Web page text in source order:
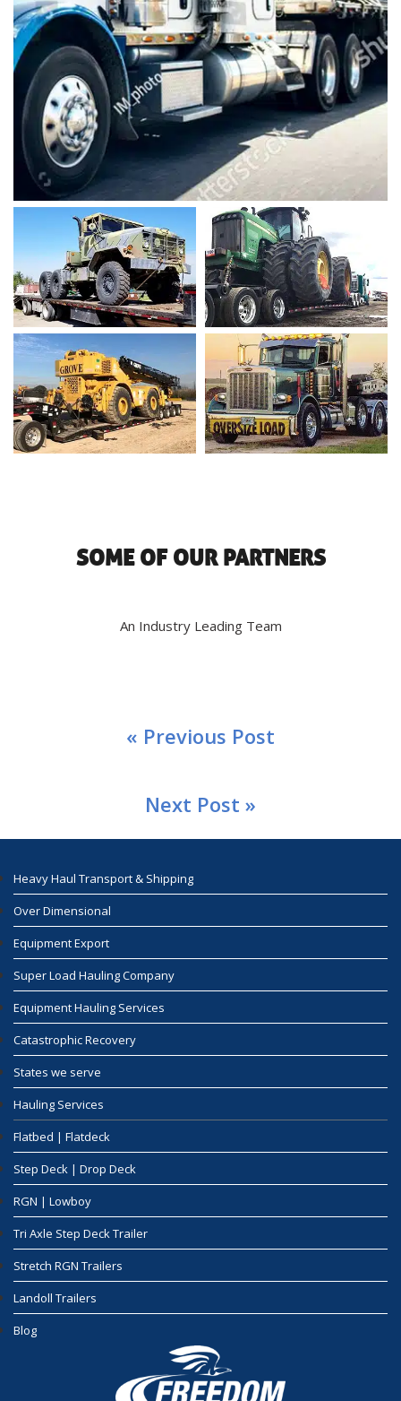
SOME OF OUR PARTNERS
An Industry Leading Team
« Previous Post
Next Post »
Heavy Haul Transport & Shipping
Over Dimensional
Equipment Export
Super Load Hauling Company
Equipment Hauling Services
Catastrophic Recovery
States we serve
Hauling Services
Flatbed | Flatdeck
Step Deck | Drop Deck
RGN | Lowboy
Tri Axle Step Deck Trailer
Stretch RGN Trailers
Landoll Trailers
Blog